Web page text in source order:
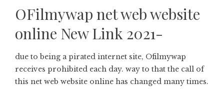
OFilmywap net web website
online New Link 2021-
due to being a pirated internet site, Ofilmywap
receives prohibited each day. way to that the call of
this net web website online has changed many times.